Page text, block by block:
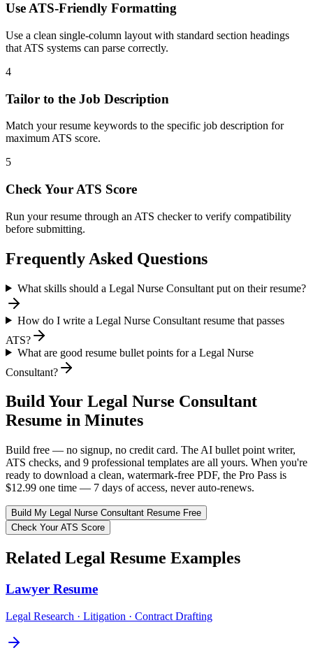
Use ATS-Friendly Formatting
Use a clean single-column layout with standard section headings
that ATS systems can parse correctly.
4
Tailor to the Job Description
Match your resume keywords to the specific job description for
maximum ATS score.
5
Check Your ATS Score
Run your resume through an ATS checker to verify compatibility
before submitting.
Frequently Asked Questions
What skills should a Legal Nurse Consultant put on their resume?
How do I write a Legal Nurse Consultant resume that passes
ATS?
What are good resume bullet points for a Legal Nurse
Consultant?
Build Your Legal Nurse Consultant
Resume in Minutes
Build free — no signup, no credit card. The AI bullet point writer,
ATS checks, and 9 professional templates are all yours. When you're
ready to download a clean, watermark-free PDF, the Pro Pass is
$12.99 one time — 7 days of access, never auto-renews.
Build My Legal Nurse Consultant Resume Free
Check Your ATS Score
Related Legal Resume Examples
Lawyer Resume
Legal Research · Litigation · Contract Drafting